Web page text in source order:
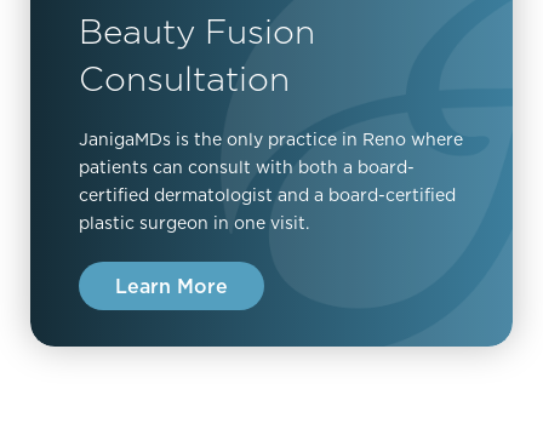
Beauty Fusion
Consultation
JanigaMDs is the only practice in Reno where
patients can consult with both a board-
certified dermatologist and a board-certified
plastic surgeon in one visit.
Learn More